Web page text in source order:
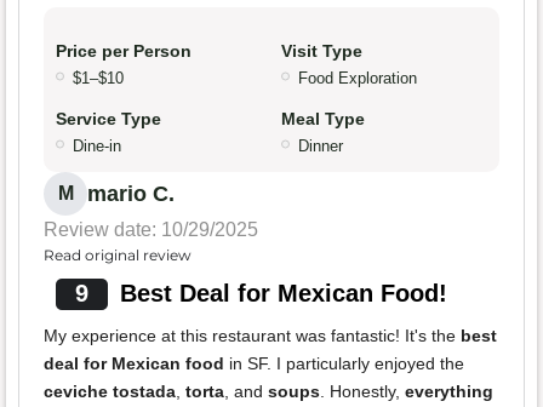
Price per Person
$1–$10
Visit Type
Food Exploration
Service Type
Dine-in
Meal Type
Dinner
M mario C.
Review date: 10/29/2025
Read original review
9 Best Deal for Mexican Food!
My experience at this restaurant was fantastic! It's the best
deal for Mexican food in SF. I particularly enjoyed the
ceviche tostada torta , and soups . Honestly, everything